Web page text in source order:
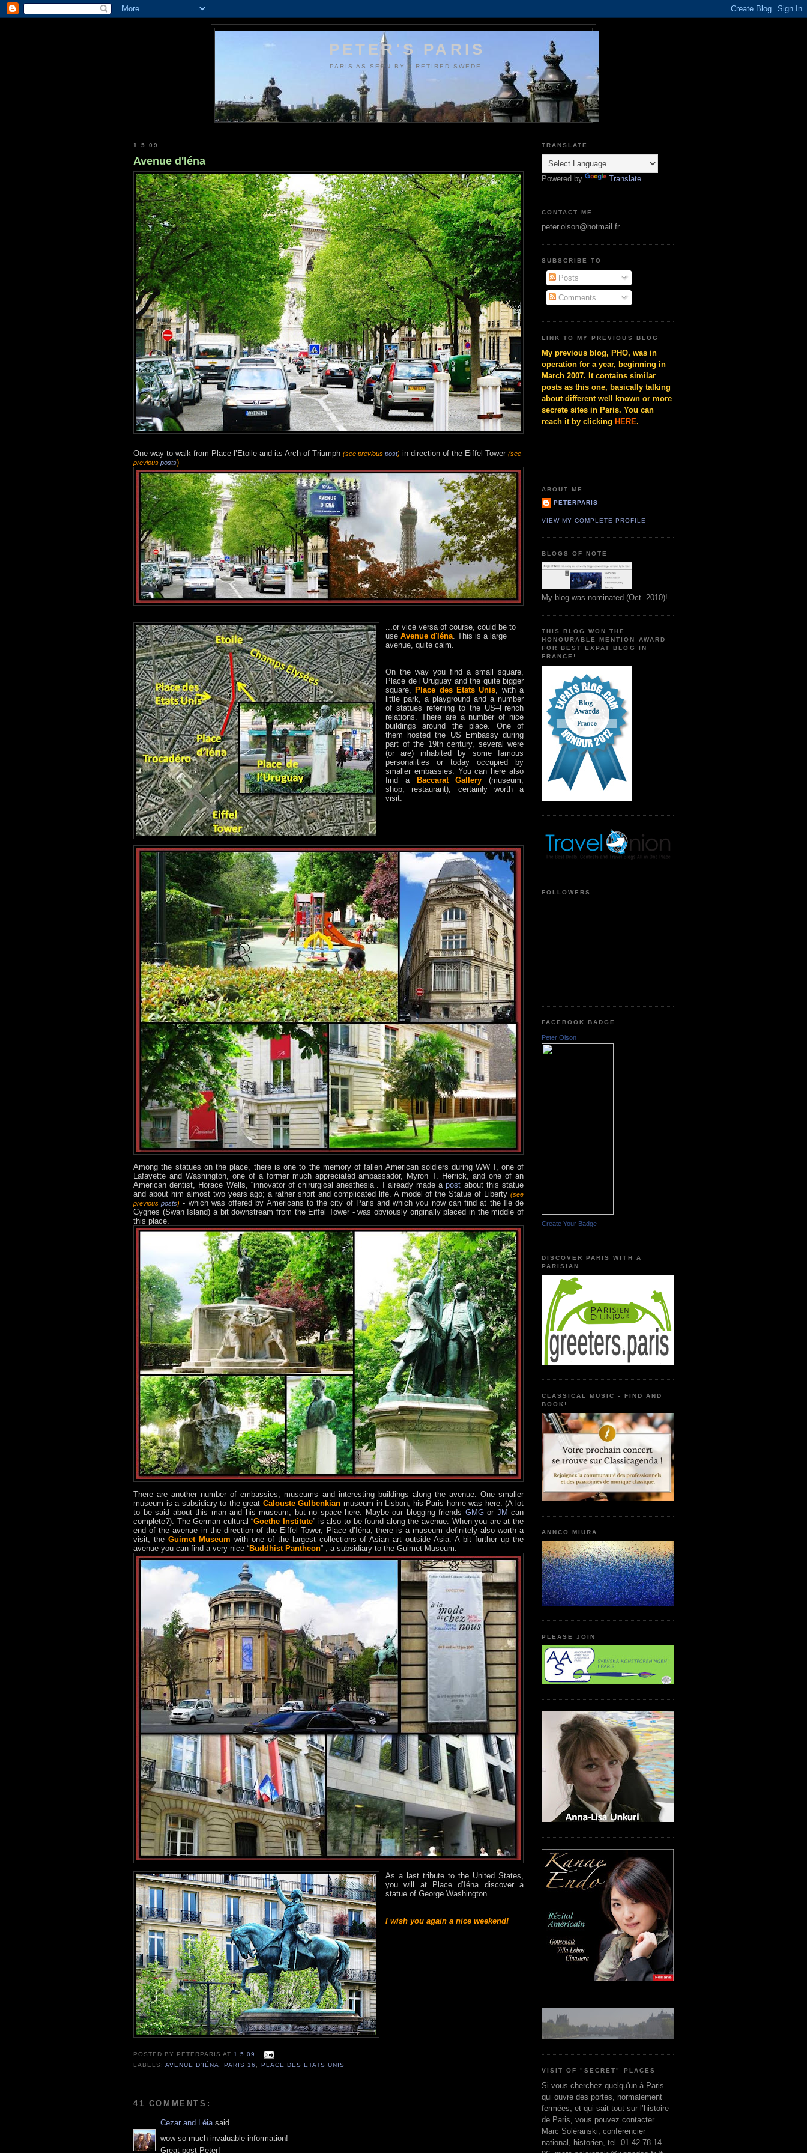
PETER'S PARIS
PARIS AS SEEN BY A RETIRED SWEDE.
1.5.09
Avenue d'Iéna
One way to walk from Place l’Etoile and its Arch of Triumph (see previous post) in direction of the Eiffel Tower (see
previous posts)
...or vice versa of course, could be to
use Avenue d'Iéna. This is a large
avenue, quite calm.
On the way you find a small square,
Place de l’Uruguay and the quite bigger
square, Place des Etats Unis, with a
little park, a playground and a number
of statues referring to the US–French
relations. There are a number of nice
buildings around the place. One of
them hosted the US Embassy during
part of the 19th century, several were
(or are) inhabited by some famous
personalities or today occupied by
smaller embassies. You can here also
find a
Baccarat Gallery (museum,
shop, restaurant), certainly worth a
visit.
Among the statues on the place, there is one to the memory of fallen American soldiers during WW I, one of
Lafayette and Washington, one of a former much appreciated ambassador, Myron T. Herrick, and one of an
American dentist, Horace Wells, “innovator of chirurgical anesthesia”. I already made apost about this statue
and about him almost two years ago; a rather short and complicated life. A model of the Statue of Liberty (see
previousposts) - which was offered by Americans to the city of Paris and which you now can find at the Ile de
Cygnes (Swan Island) a bit downstream from the Eiffel Tower - was obviously originally placed in the middle of
this place.
There are another number of embassies, museums and interesting buildings along the avenue. One smaller
museum is a subsidiary to the great Calouste Gulbenkian museum in Lisbon; his Paris home was here. (A lot
to be said about this man and his museum, but no space here. Maybe our blogging friends GMGor JM can
complete?). The German cultural “Goethe Institute” is also to be found along the avenue. When you are at the
end of the avenue in the direction of the Eiffel Tower, Place d’Iéna, there is a museum definitely also worth a
visit, the Guimet Museum with one of the largest collections of Asian art outside Asia. A bit further up the
avenue you can find a very nice “Buddhist Pantheon” , a subsidiary to the Guimet Museum.
As a last tribute to the United States,
you will at Place d’Iéna discover a
statue of George Washington.
I wish you again a nice weekend!
POSTED BY PETERPARIS AT1.5.09
LABELS:AVENUE D'IÉNA ,PARIS 16 PLACE DES ETATS UNIS
41 COMMENTS:
Cezar and Léia said...
wow so much invaluable information!
Great post Peter!
TRANSLATE
Powered by Translate
CONTACT ME
peter.olson@hotmail.fr
SUBSCRIBE TO
Posts
Comments
LINK TO MY PREVIOUS BLOG
My previous blog, PHO, was in
operation for a year, beginning in
March 2007. It contains similar
posts as this one, basically talking
about different well known or more
secrete sites in Paris. You can
reach it by clicking HERE.
ABOUT ME
PETERPARIS
VIEW MY COMPLETE PROFILE
BLOGS OF NOTE
My blog was nominated (Oct. 2010)!
THIS BLOG WON THE
HONOURABLE MENTION AWARD
FOR BEST EXPAT BLOG IN
FRANCE!
FOLLOWERS
FACEBOOK BADGE
Peter Olson
Create Your Badge
DISCOVER PARIS WITH A
PARISIAN
CLASSICAL MUSIC - FIND AND
BOOK!
ANNCO MIURA
PLEASE JOIN
VISIT OF "SECRET" PLACES
Si vous cherchez quelqu'un à Paris
qui ouvre des portes, normalement
fermées, et qui sait tout sur l’histoire
de Paris, vous pouvez contacter
Marc Soléranski, conférencier
national, historien, tel. 01 42 78 14